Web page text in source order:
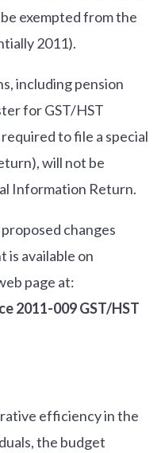
exempted from the
2011).
including pension
for GST/HST
to file a special
will not be
Information Return.
changes
is available on
page at:
2011-009 GST/HST
efficiency in the
the budget